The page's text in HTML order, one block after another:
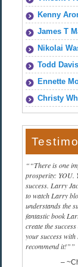
Kenny
James T
Nikolai
Todd Davis
Ennette
Christy
“There is one
prosperity: YOU.
success. Larry
to watch Larry
understands the
fantastic book
create the
your success
recommend it!”